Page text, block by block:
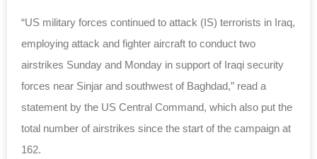
“US military forces continued to attack (IS) terrorists in Iraq,
employing attack and fighter aircraft to conduct two
airstrikes Sunday and Monday in support of Iraqi security
forces near Sinjar and southwest of Baghdad,” read a
statement by the US Central Command, which also put the
total number of airstrikes since the start of the campaign at
162.